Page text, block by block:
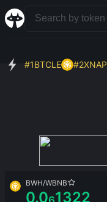
#1BTCLE #2XNAP
BWH/WBNB
0.0 1322